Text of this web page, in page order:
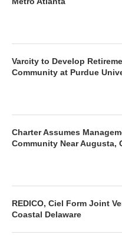
Varcity to Develop
Community at Purdue
Charter Assumes
Community Near Augusta,
REDICO, Ciel Form Joint
Coastal Delaware